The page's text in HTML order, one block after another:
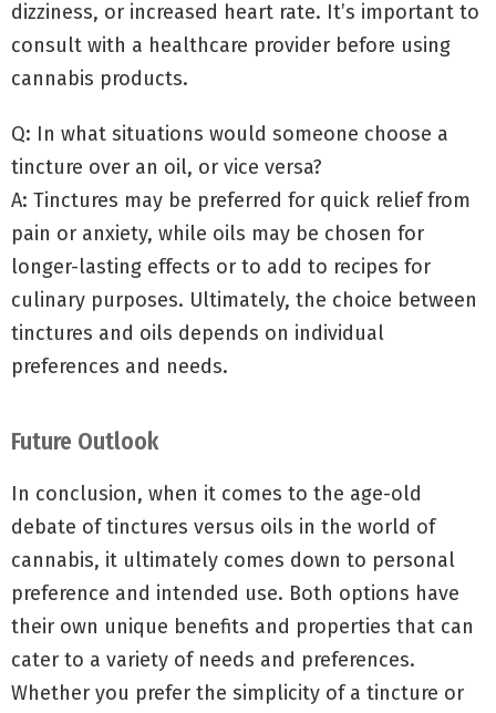
dizziness, or increased heart rate. It’s important to
consult with a healthcare provider before using
cannabis products.
Q: In what situations would someone choose a
tincture over an oil, or vice versa?
A: Tinctures may be preferred for quick relief from
pain or anxiety, while oils may be chosen for
longer-lasting effects or to add to recipes for
culinary purposes. Ultimately, the choice between
tinctures and oils depends on individual
preferences and needs.
Future Outlook
In conclusion, when it comes to the age-old
debate of tinctures versus oils in the world of
cannabis, it ultimately comes down to personal
preference and intended use. Both options have
their own unique benefits and properties that can
cater to a variety of needs and preferences.
Whether you prefer the simplicity of a tincture or